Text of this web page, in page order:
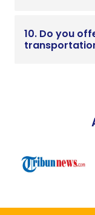
10. Do you